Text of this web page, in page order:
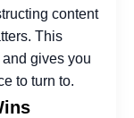
content
This
gives you
to turn to.